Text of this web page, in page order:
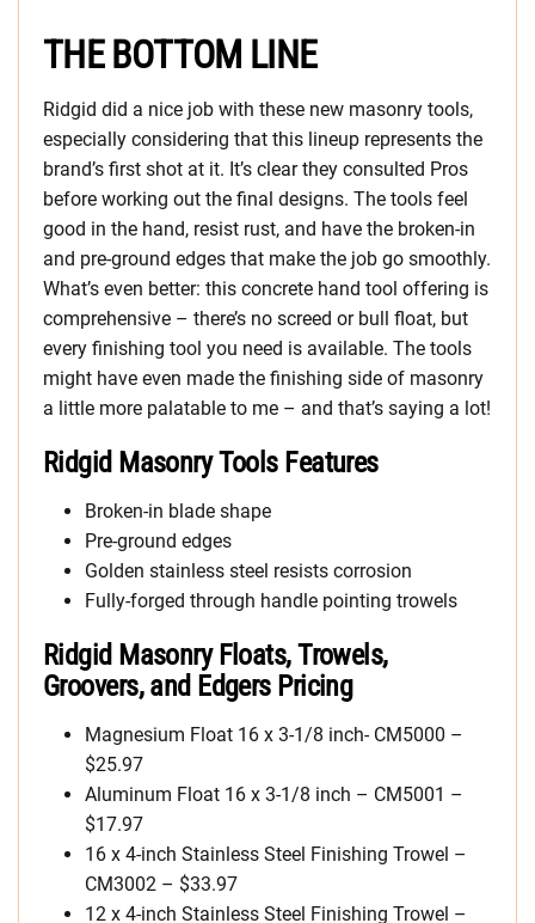
THE BOTTOM LINE
Ridgid did a nice job with these new masonry tools,
especially considering that this lineup represents the
brand’s first shot at it. It’s clear they consulted Pros
before working out the final designs. The tools feel
good in the hand, resist rust, and have the broken-in
and pre-ground edges that make the job go smoothly.
What’s even better: this concrete hand tool offering is
comprehensive – there’s no screed or bull float, but
every finishing tool you need is available. The tools
might have even made the finishing side of masonry
a little more palatable to me – and that’s saying a lot!
Ridgid Masonry Tools Features
Broken-in blade shape
Pre-ground edges
Golden stainless steel resists corrosion
Fully-forged through handle pointing trowels
Ridgid Masonry Floats, Trowels,
Groovers, and Edgers Pricing
Magnesium Float 16 x 3-1/8 inch- CM5000 –
$25.97
Aluminum Float 16 x 3-1/8 inch – CM5001 –
$17.97
16 x 4-inch Stainless Steel Finishing Trowel –
CM3002 – $33.97
12 x 4-inch Stainless Steel Finishing Trowel –